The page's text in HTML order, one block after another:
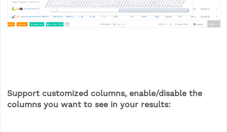
Support customized columns, enable/disable the
columns you want to see in your results: